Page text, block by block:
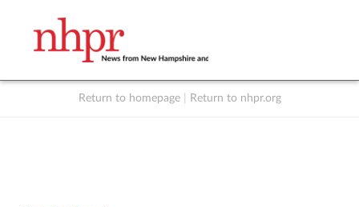
Return to homepage Return to nhpr.org